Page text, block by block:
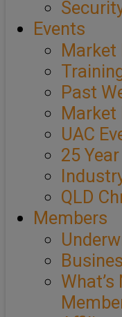
Events
Market
Past
Market
UAC
25
QLD
Members